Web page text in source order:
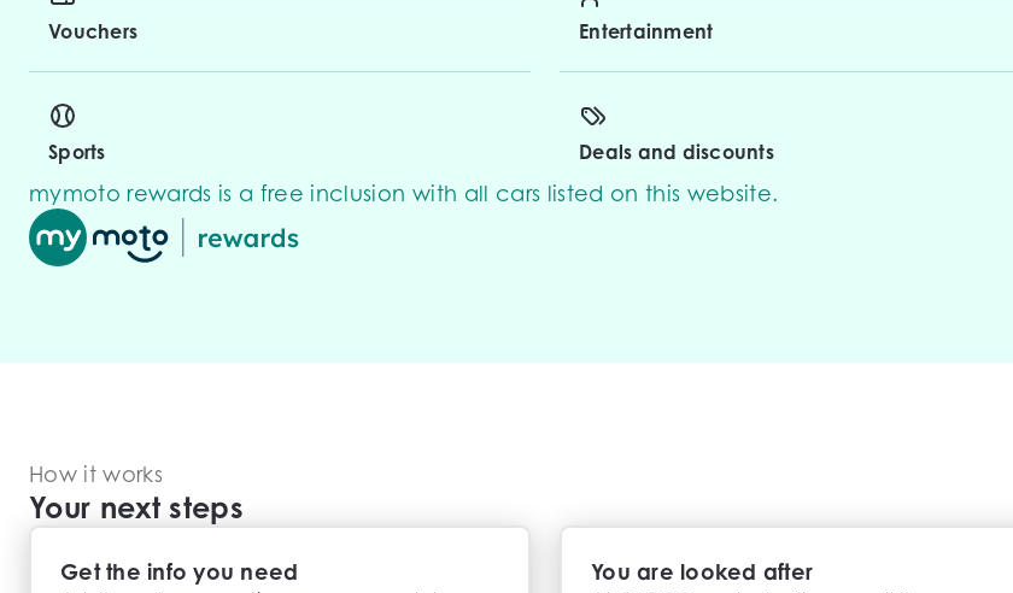
Vouchers Entertainment
Sports Deals and discounts
mymoto rewards is a free inclusion with all cars listed on this website.
How it works
Your next steps
Get the info you need You are looked after